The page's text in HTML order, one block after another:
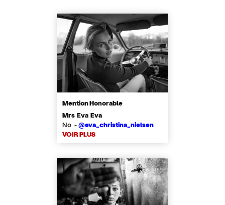
Mention Honorable
Mrs Eva Eva
No -@eva_christina_nielsen
VOIR PLUS